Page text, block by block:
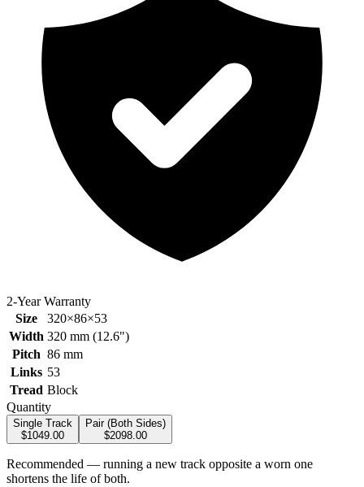
2-Year Warranty
Size
320×86×53
Width 320 mm (12.6")
Pitch 86 mm
Links 53
Tread Block
Quantity
Single Track
$1049.00
Pair (Both Sides)
$2098.00
Recommended — running a new track opposite a worn one
shortens the life of both.